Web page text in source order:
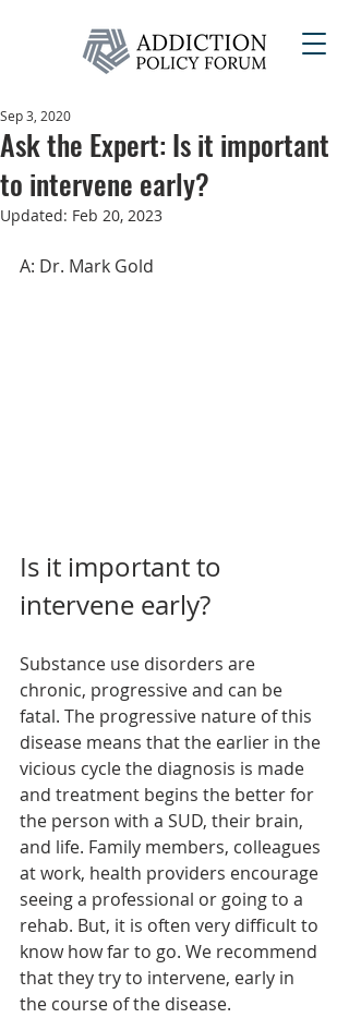
Ask the Expert: Is it important
to intervene early?
Sep 3, 2020
Updated: Feb 20, 2023
A: Dr. Mark Gold
Is it important to
intervene early?
Substance use disorders are
chronic, progressive and can be
fatal. The progressive nature of this
disease means that the earlier in the
vicious cycle the diagnosis is made
and treatment begins the better for
the person with a SUD, their brain,
and life. Family members, colleagues
at work, health providers encourage
seeing a professional or going to a
rehab. But, it is often very difficult to
know how far to go. We recommend
that they try to intervene, early in
the course of the disease.